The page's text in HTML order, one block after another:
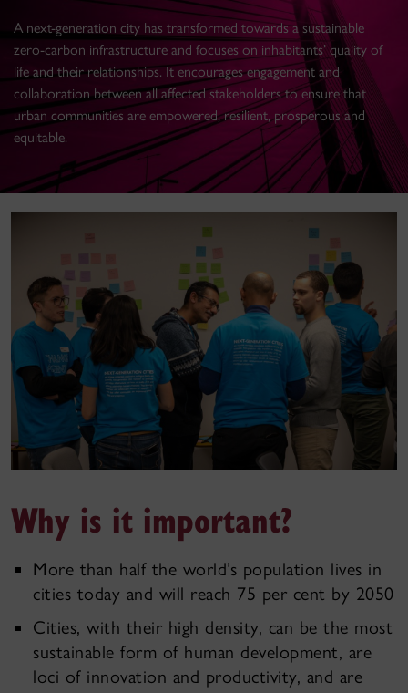
A next-generation city has transformed towards a sustainable
zero-carbon infrastructure and focuses on inhabitants’ quality of
life and their relationships. It encourages engagement and
collaboration between all affected stakeholders to ensure that
urban communities are empowered, resilient, prosperous and
equitable.
Why is it important?
More than half the world’s population lives in
cities today and will reach 75 per cent by 2050
Cities, with their high density, can be the most
sustainable form of human development, are
loci of innovation and productivity, and are